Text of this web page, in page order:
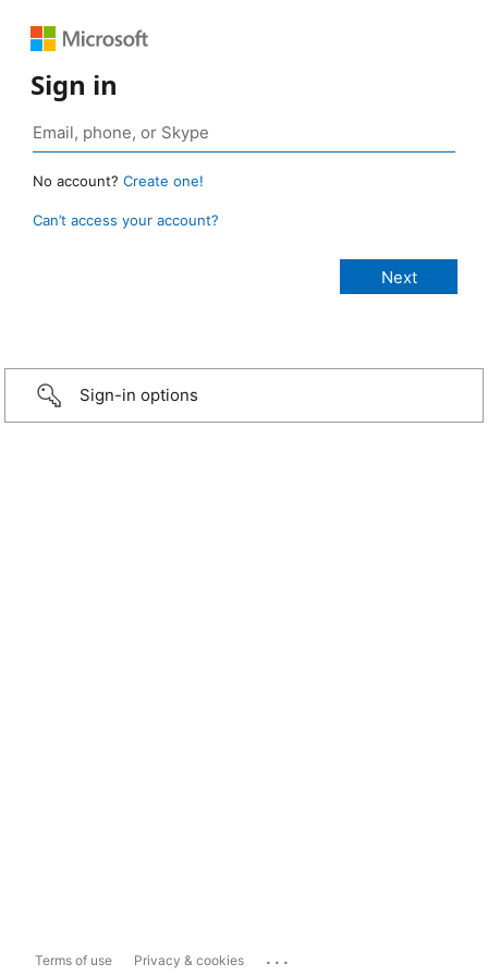
Sign in
No account? Create one!
Can’t access your account?
Sign-in options
Terms of use Privacy & cookies ...